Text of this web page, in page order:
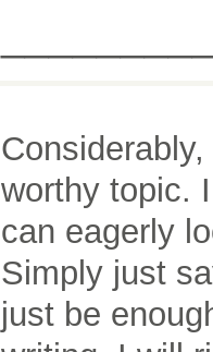
worthy topic.
can eagerly
Simply just
just be